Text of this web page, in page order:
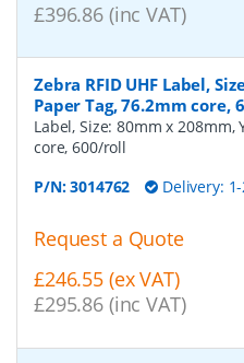
£396.86 (inc VAT)
Zebra RFID UHF Label,
Paper Tag, 76.2mm core,
Label, Size: 80mm x 208mm,
core, 600/roll
P/N:3014762 Delivery:
Request a Quote
£246.55 (ex VAT)
£295.86 (inc VAT)